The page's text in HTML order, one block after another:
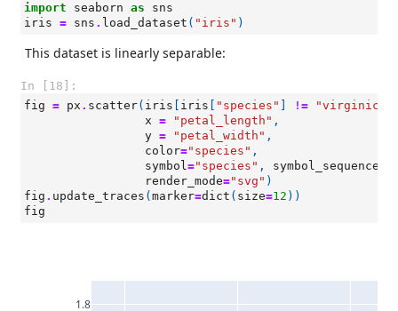
import
seaborn as
sns
iris = sns . load_dataset ( "iris" )
This dataset is linearly separable:
In [18]:
fig = px . scatter( iris iris "species" != "virginica"
x = "petal_length" ,
y = "petal_width" ,
color="species" ,
symbol="species" , symbol_sequence
render_mode="svg" )
fig . update_traces ( marker=dict ( size=12 ))
fig
1.8